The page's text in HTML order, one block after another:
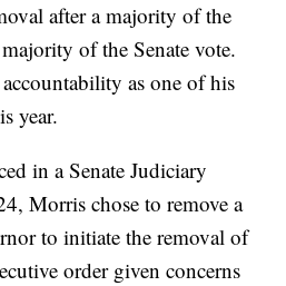
after a majority of the
of the Senate vote.
as one of his
year.
in a Senate Judiciary
Morris chose to remove a
to initiate the removal of
order given concerns